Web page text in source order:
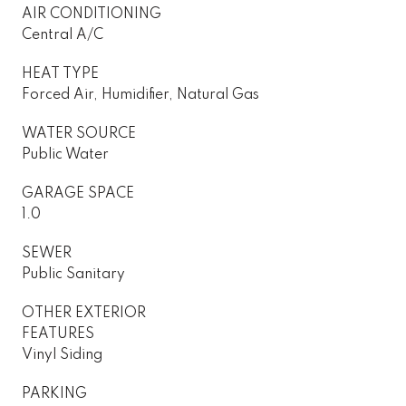
AIR CONDITIONING
Central A/C
HEAT TYPE
Forced Air, Humidifier, Natural Gas
WATER SOURCE
Public Water
GARAGE SPACE
1.0
SEWER
Public Sanitary
OTHER EXTERIOR
FEATURES
Vinyl Siding
PARKING